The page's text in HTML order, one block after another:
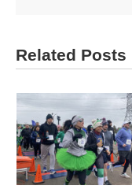
Related Posts